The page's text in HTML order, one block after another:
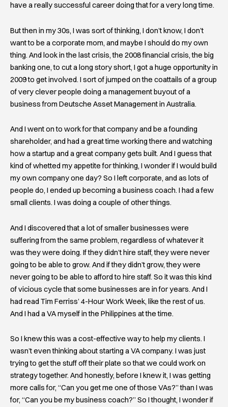
have a really successful career doing that for a very long time.
But then in my 30s, I was sort of thinking, I don’t know, I don’t
want to be a corporate mom, and maybe I should do my own
thing. And look in the last crisis, the 2008 financial crisis, the big
banking one, to cut a long story short, I got a huge opportunity in
2009 to get involved. I sort of jumped on the coattails of a group
of very clever people doing a management buyout of a
business from Deutsche Asset Management in Australia.
And I went on to work for that company and be a founding
shareholder, and had a great time working there and watching
how a startup and a great company gets built. And I guess that
kind of whetted my appetite for thinking, I wonder if I would build
my own company one day? So I left corporate, and as lots of
people do, I ended up becoming a business coach. I had a few
small clients. I was doing a couple of other things.
And I discovered that a lot of smaller businesses were
suffering from the same problem, regardless of whatever it
was they were doing. If they didn’t hire staff, they were never
going to be able to grow. And if they didn’t grow, they were
never going to be able to afford to hire staff. So it was this kind
of vicious cycle that some businesses are in for years. And I
had read Tim Ferriss’ 4-Hour Work Week, like the rest of us.
And I had a VA myself in the Philippines at the time.
So I knew this was a cost-effective way to help my clients. I
wasn’t even thinking about starting a VA company. I was just
trying to get the stuff off their plate so that we could work on
strategy together. And honestly, before I knew it, I was getting
more calls for, “Can you get me one of those VAs?” than I was
for, “Can you be my business coach?” So I thought, I wonder if